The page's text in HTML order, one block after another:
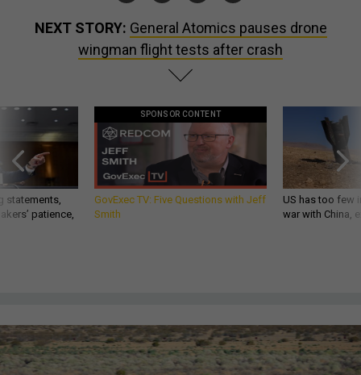
NEXT STORY: General Atomics pauses drone
wingman flight tests after crash
statements,
patience,
SPONSOR CONTENT
GovExec TV: Five Questions with Jeff
Smith
US has too few
war with China,